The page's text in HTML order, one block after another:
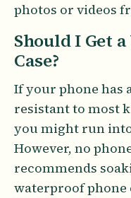
photos or videos
Should I Get
Case?
If your phone has
resistant to most
you might run
However, no
recommends
waterproof phone